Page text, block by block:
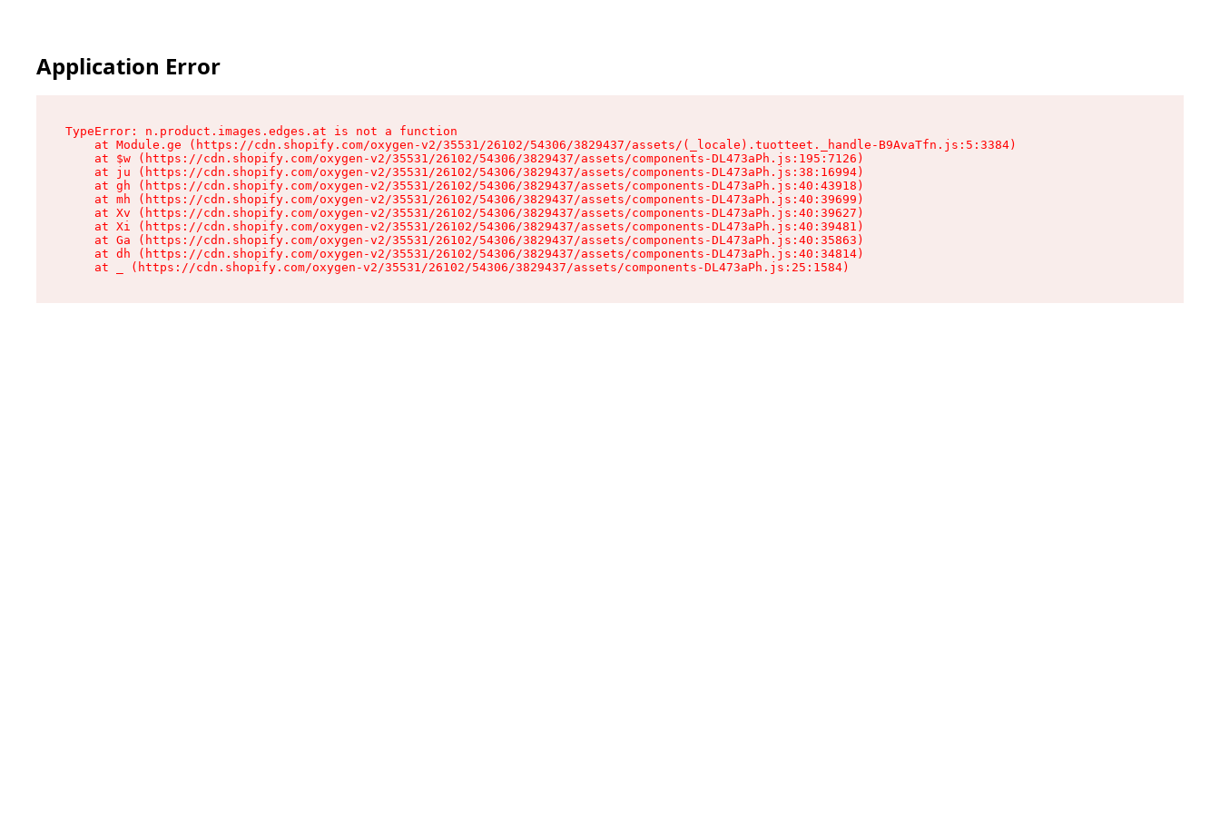
Application Error
TypeError: n.product.images.edges.at is not a function
    at Module.ge (https://cdn.shopify.com/oxygen-v2/35531/26102/54306/3829437/assets/(_locale).tuotteet._handle-B9AvaTfn.js:5:3384)
    at $w (https://cdn.shopify.com/oxygen-v2/35531/26102/54306/3829437/assets/components-DL473aPh.js:195:7126)
    at ju (https://cdn.shopify.com/oxygen-v2/35531/26102/54306/3829437/assets/components-DL473aPh.js:38:16994)
    at gh (https://cdn.shopify.com/oxygen-v2/35531/26102/54306/3829437/assets/components-DL473aPh.js:40:43918)
    at mh (https://cdn.shopify.com/oxygen-v2/35531/26102/54306/3829437/assets/components-DL473aPh.js:40:39699)
    at Xv (https://cdn.shopify.com/oxygen-v2/35531/26102/54306/3829437/assets/components-DL473aPh.js:40:39627)
    at Xi (https://cdn.shopify.com/oxygen-v2/35531/26102/54306/3829437/assets/components-DL473aPh.js:40:39481)
    at Ga (https://cdn.shopify.com/oxygen-v2/35531/26102/54306/3829437/assets/components-DL473aPh.js:40:35863)
    at dh (https://cdn.shopify.com/oxygen-v2/35531/26102/54306/3829437/assets/components-DL473aPh.js:40:34814)
    at _ (https://cdn.shopify.com/oxygen-v2/35531/26102/54306/3829437/assets/components-DL473aPh.js:25:1584)